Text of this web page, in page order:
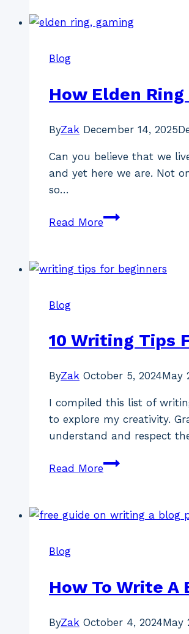
That
In
2026
Blog
How Elden
ByZak December 14, 2025
Can you believe that we
and yet here we are. Not
so…
Read MoreHow
Changed
Blog
10 Writing Tips
ByZak October 5, 2024May
I compiled this list of
to explore my creativity.
understand and respect
Read More10
For
Blog
How To Write
ByZak October 4, 2024May